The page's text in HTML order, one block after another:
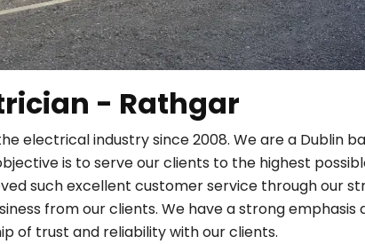
- Rathgar
electrical industry since 2008. We are a Dublin
is to serve our clients to the highest
such excellent customer service through our
from our clients. We have a strong
of trust and reliability with our clients.